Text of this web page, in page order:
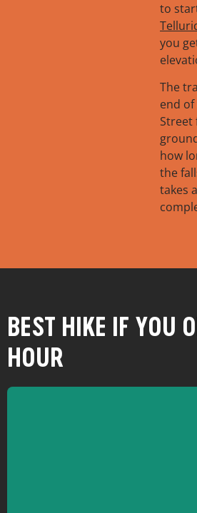
to
you
The
end
Street
how
the
takes
BEST HIKE IF YOU
HOUR